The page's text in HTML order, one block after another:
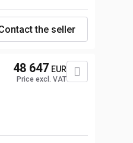
the seller
48 647 EUR
Price excl. VAT